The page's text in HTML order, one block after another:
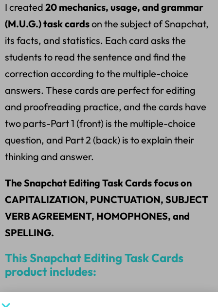
I created 20 mechanics, usage, and grammar
(M.U.G.) task cardson the subject of Snapchat,
its facts, and statistics. Each card asks the
students to read the sentence and find the
correction according to the multiple-choice
answers. These cards are perfect for editing
and proofreading practice, and the cards have
two parts-Part 1 (front) is the multiple-choice
question, and Part 2 (back) is to explain their
thinking and answer.
The Snapchat Editing Task Cards focus on
CAPITALIZATION, PUNCTUATION, SUBJECT
VERB AGREEMENT, HOMOPHONES, and
SPELLING.
This Snapchat Editing Task Cards
product includes:
*20 M.U.G. Snapchat Task Cards